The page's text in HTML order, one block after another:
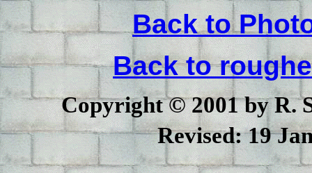
Back to
Back to
Copyright © 2001 by R.
Revised:19